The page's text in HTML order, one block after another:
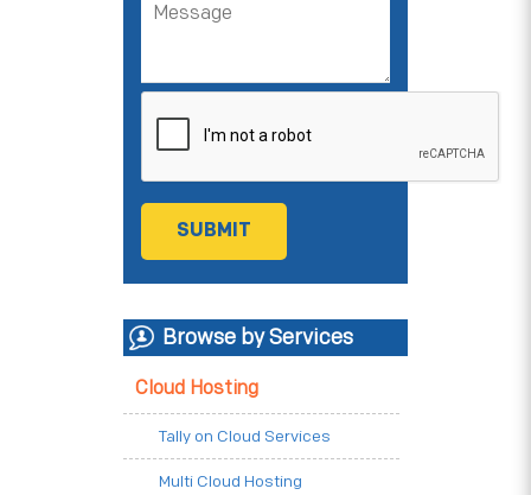
Browse by Services
Cloud Hosting
Tally on Cloud Services
Multi Cloud Hosting